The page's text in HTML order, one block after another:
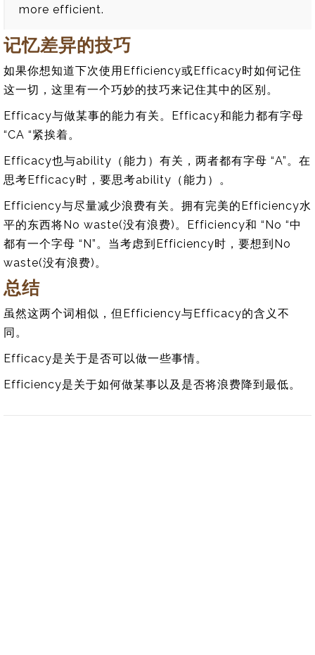
more efficient.
记忆差异的技巧
如果你想知道下次使用Efficiency或Efficacy时如何记住
这一切，这里有一个巧妙的技巧来记住其中的区别。
Efficacy与做某事的能力有关。Efficacy和能力都有字母
“CA “紧挨着。
Efficacy也与ability（能力）有关，两者都有字母 “A”。在
思考Efficacy时，要思考ability（能力）。
Efficiency与尽量减少浪费有关。拥有完美的Efficiency水
平的东西将No waste(没有浪费)。Efficiency和 “No “中
都有一个字母 “N”。当考虑到Efficiency时，要想到No
waste(没有浪费)。
总结
虽然这两个词相似，但Efficiency与Efficacy的含义不
同。
Efficacy是关于是否可以做一些事情。
Efficiency是关于如何做某事以及是否将浪费降到最低。